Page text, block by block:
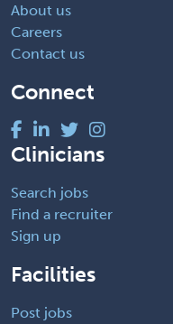
About us
Careers
Contact us
Connect
Clinicians
Search jobs
Find a recruiter
Sign up
Facilities
Post jobs